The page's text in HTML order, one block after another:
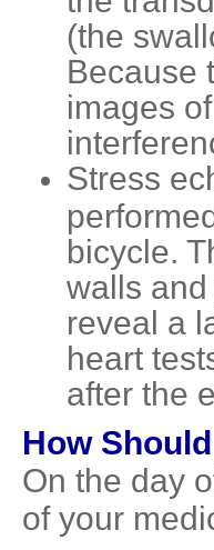
(the
Because
images
Stress
bicycle.
walls
reveal a
heart
after the
How
On the day
of your